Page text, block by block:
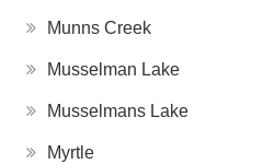
Munns Creek
Musselman Lake
Musselmans Lake
Myrtle